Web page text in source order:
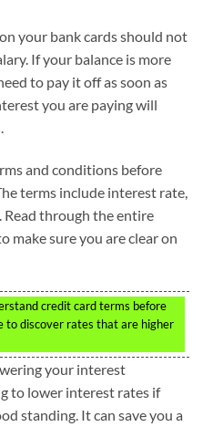
your bank cards should not
If your balance is more
to pay it off as soon as
you are paying will
and conditions before
terms include interest rate,
Read through the entire
make sure you are clear on
credit card terms before
to discover rates that are higher
your interest
to lower interest rates if
standing. It can save you a